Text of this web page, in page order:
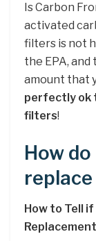
Is Carbon
activated
filters is not
the EPA,
amount that
perfectly ok
filters!
How
How to Tell
Replacement